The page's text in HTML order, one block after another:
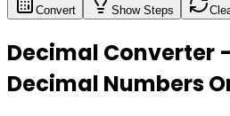
Convert ShowSteps
Decimal Converter
Decimal Numbers